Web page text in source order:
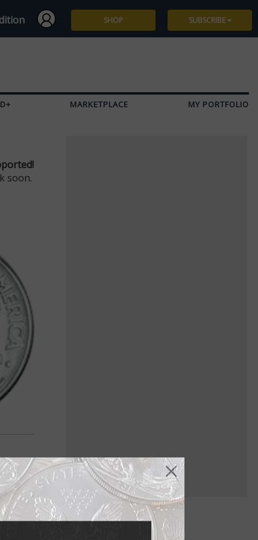
SHOP SUBSCRIBE
MARKETPLACE MY PORTFOLIO
soon.